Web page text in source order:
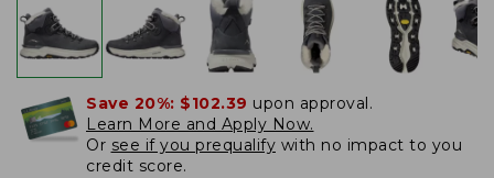
Save 20%: $102.39 upon approval.
Learn More and Apply Now.
Or see if you prequalify with no impact to you
credit score.